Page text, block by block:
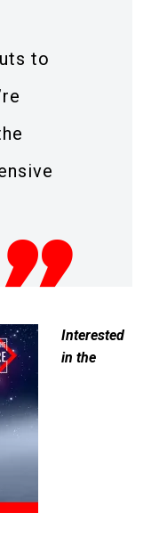
to
Interested
in the